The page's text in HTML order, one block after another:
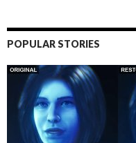
POPULAR STORIES